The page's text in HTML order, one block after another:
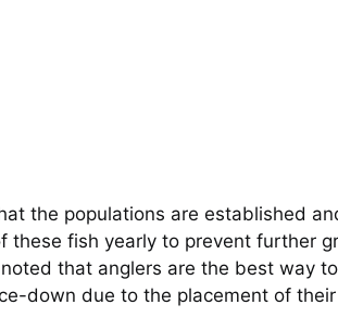
the populations are established
these fish yearly to prevent further
that anglers are the best way to
down due to the placement of